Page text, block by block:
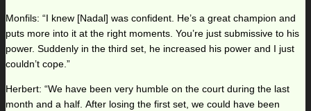
Monfils: “I knew [Nadal] was confident. He’s a great champion and
puts more into it at the right moments. You’re just submissive to his
power. Suddenly in the third set, he increased his power and I just
couldn’t cope.”
Herbert: “We have been very humble on the court during the last
month and a half. After losing the first set, we could have been